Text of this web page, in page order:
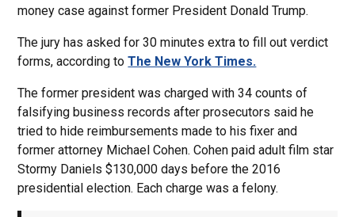
money case against former President Donald Trump.
The jury has asked for 30 minutes extra to fill out verdict
forms, according toThe New York Times.
The former president was charged with 34 counts of
falsifying business records after prosecutors said he
tried to hide reimbursements made to his fixer and
former attorney Michael Cohen. Cohen paid adult film star
Stormy Daniels $130,000 days before the 2016
presidential election. Each charge was a felony.